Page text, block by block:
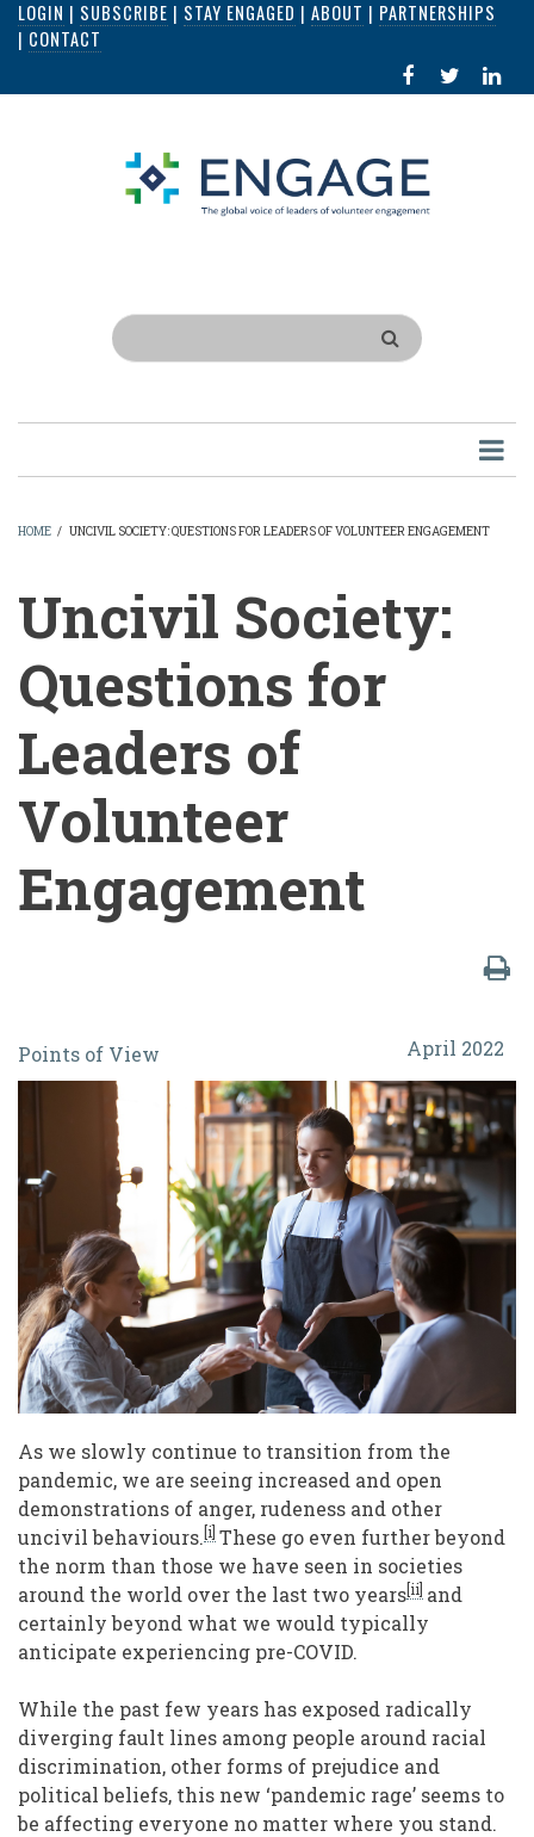
Skip
content
LOGIN | SUBSCRIBE | STAY ENGAGED | ABOUT | PARTNERSHIPS
| CONTACT
FACEBOOK
IN
Search
HOME / UNCIVIL SOCIETY: QUESTIONS FOR LEADERS OF VOLUNTEER ENGAGEMENT
Uncivil Society:
Questions for
Leaders of
Volunteer
Engagement
Uncivil
Society:
Questions
Leaders
Volunteer
Engagement
April 2022
Points of View
As we slowly continue to transition from the
pandemic, we are seeing increased and open
demonstrations of anger, rudeness and other
uncivil behaviours.[i] These go even further beyond
the norm than those we have seen in societies
around the world over the last two years[ii] and
certainly beyond what we would typically
anticipate experiencing pre-COVID.
While the past few years has exposed radically
diverging fault lines among people around racial
discrimination, other forms of prejudice and
political beliefs, this new ‘pandemic rage’ seems to
be affecting everyone no matter where you stand.